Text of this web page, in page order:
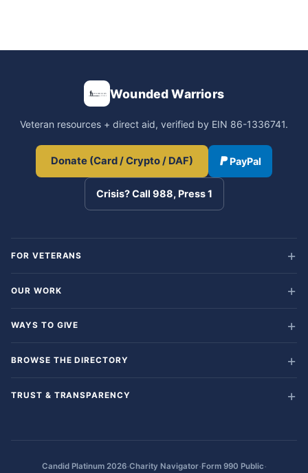
Wounded Warriors
Veteran resources + direct aid, verified by EIN 86-1336741.
Donate (Card / Crypto / DAF) PayPal
Crisis? Call 988, Press 1
FOR VETERANS
OUR WORK
WAYS TO GIVE
BROWSE THE DIRECTORY
TRUST & TRANSPARENCY
Candid Platinum 2026·Charity Navigator·Form 990 Public·